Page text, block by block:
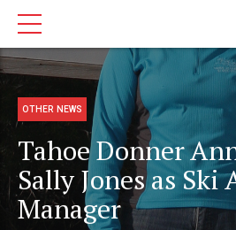
OTHER NEWS
Tahoe Donner
Sally Jones as Ski
Manager